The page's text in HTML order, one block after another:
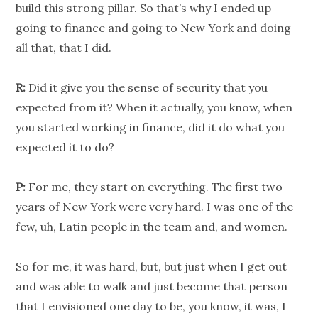
build this strong pillar. So that’s why I ended up
going to finance and going to New York and doing
all that, that I did.
R: Did it give you the sense of security that you
expected from it? When it actually, you know, when
you started working in finance, did it do what you
expected it to do?
P: For me, they start on everything. The first two
years of New York were very hard. I was one of the
few, uh, Latin people in the team and, and women.
So for me, it was hard, but, but just when I get out
and was able to walk and just become that person
that I envisioned one day to be, you know, it was, I